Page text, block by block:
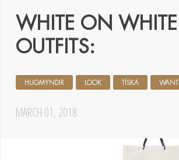
WHITE ON WHITE
OUTFITS:
MARCH 01, 2018
HUGMYNDIR LOOK TÍSKA WANT